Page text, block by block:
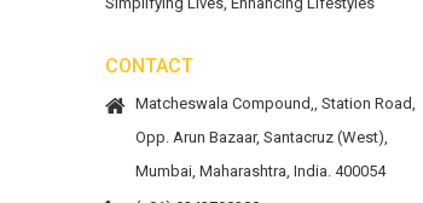
CONTACT
Matcheswala Compound,, Station Road,
Opp. Arun Bazaar, Santacruz (West),
Mumbai, Maharashtra, India. 400054